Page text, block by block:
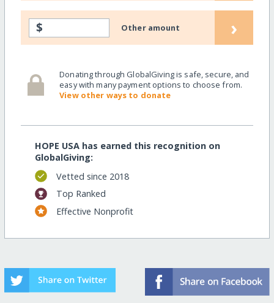
$ Other amount ›
Donating through GlobalGiving is safe, secure, and
easy with many payment options to choose from.
View other ways to donate
HOPE USA has earned this recognition on
GlobalGiving:
Vetted since 2018
Top Ranked
Effective Nonprofit